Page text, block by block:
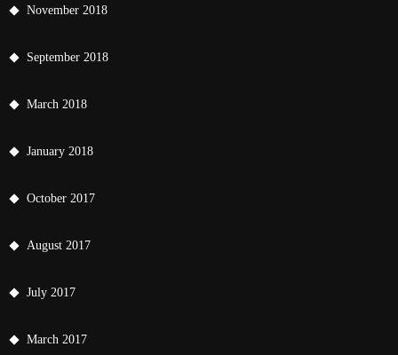
November 2018
September 2018
March 2018
January 2018
October 2017
August 2017
July 2017
March 2017